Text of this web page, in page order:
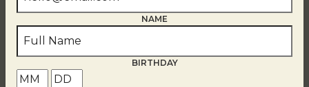
NAME
BIRTHDAY